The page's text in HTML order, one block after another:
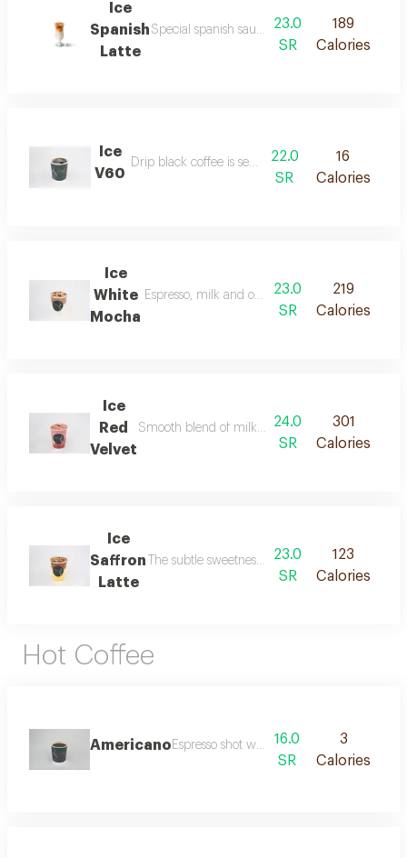
Ice
Spanish
Latte
Special spanish sauce meets our signature
23.0
SR
189
Calories
Ice
V60
Drip black coffee is served over ice.
22.0
SR
16
Calories
Ice
White
Mocha
Espresso, milk and our signature sauce
23.0
SR
219
Calories
Ice
Red
Velvet
Smooth blend of milk and red velvet flavor
24.0
SR
301
Calories
Ice
Saffron
Latte
The subtle sweetness of saffron and earthy
23.0
SR
123
Calories
Hot Coffee
Americano Espresso shot with hot water.
16.0
SR
3
Calories